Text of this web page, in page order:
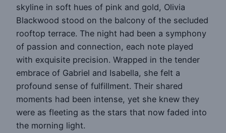
skyline in soft hues of pink and gold, Olivia
Blackwood stood on the balcony of the secluded
rooftop terrace. The night had been a symphony
of passion and connection, each note played
with exquisite precision. Wrapped in the tender
embrace of Gabriel and Isabella, she felt a
profound sense of fulfillment. Their shared
moments had been intense, yet she knew they
were as fleeting as the stars that now faded into
the morning light.